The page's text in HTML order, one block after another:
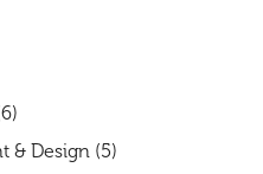
& Design (5)